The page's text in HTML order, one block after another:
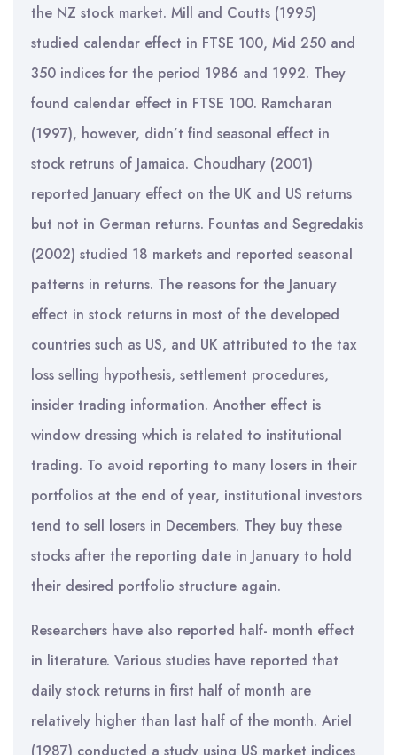
the NZ stock market. Mill and Coutts (1995)
studied calendar effect in FTSE 100, Mid 250 and
350 indices for the period 1986 and 1992. They
found calendar effect in FTSE 100. Ramcharan
(1997), however, didn’t find seasonal effect in
stock retruns of Jamaica. Choudhary (2001)
reported January effect on the UK and US returns
but not in German returns. Fountas and Segredakis
(2002) studied 18 markets and reported seasonal
patterns in returns. The reasons for the January
effect in stock returns in most of the developed
countries such as US, and UK attributed to the tax
loss selling hypothesis, settlement procedures,
insider trading information. Another effect is
window dressing which is related to institutional
trading. To avoid reporting to many losers in their
portfolios at the end of year, institutional investors
tend to sell losers in Decembers. They buy these
stocks after the reporting date in January to hold
their desired portfolio structure again.
Researchers have also reported half- month effect
in literature. Various studies have reported that
daily stock returns in first half of month are
relatively higher than last half of the month. Ariel